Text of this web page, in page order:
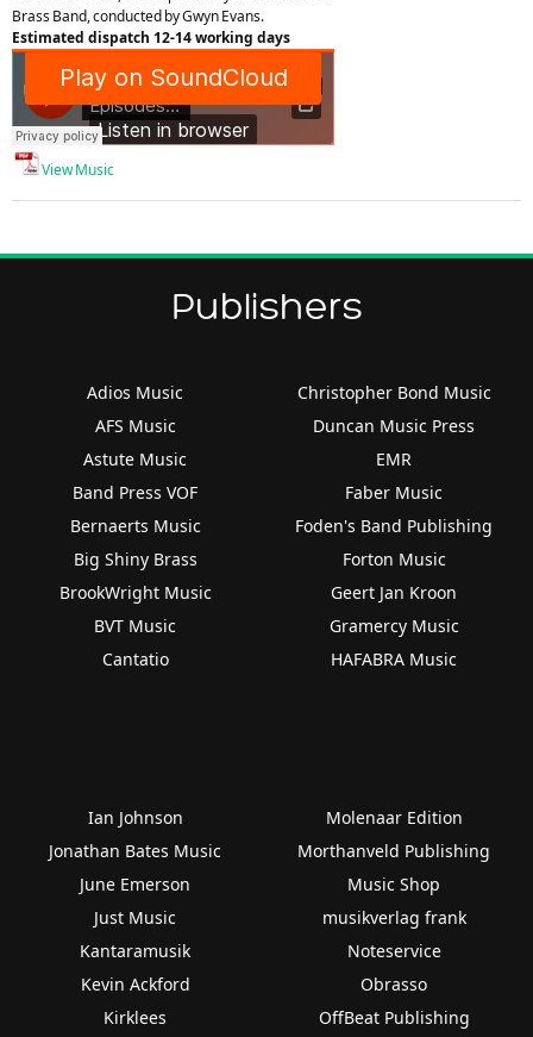
Brass Band, conducted by Gwyn Evans.
Estimated dispatch 12-14 working days
View Music
Publishers
Adios Music
AFS Music
Astute Music
Band Press VOF
Bernaerts Music
Big Shiny Brass
BrookWright Music
BVT Music
Cantatio
Christopher Bond Music
Duncan Music Press
EMR
Faber Music
Foden's Band Publishing
Forton Music
Geert Jan Kroon
Gramercy Music
HAFABRA Music
Ian Johnson
Jonathan Bates Music
June Emerson
Just Music
Kantaramusik
Kevin Ackford
Kirklees
Molenaar Edition
Morthanveld Publishing
Music Shop
musikverlag frank
Noteservice
Obrasso
OffBeat Publishing